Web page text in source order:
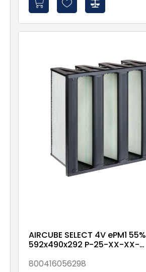
AIRCUBE SELECT 4V ePM1 55%
592x490x292 P-25-XX-XX-
800416056298